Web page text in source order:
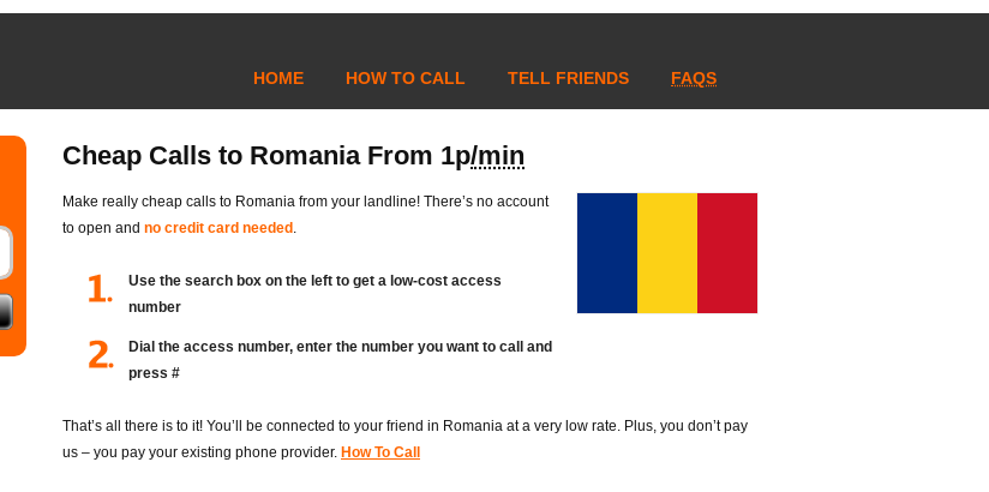
HOME HOW TO CALL TELL FRIENDS FAQS
Cheap Calls to Romania From 1p/min
Make really cheap calls to Romania from your landline! There’s no account
to open and no credit card needed .
Use the search box on the left to get a low-cost access
number
Dial the access number, enter the number you want to call and
press #
That’s all there is to it! You’ll be connected to your friend in Romania at a very low rate. Plus, you don’t pay
us – you pay your existing phone provider. How To Call